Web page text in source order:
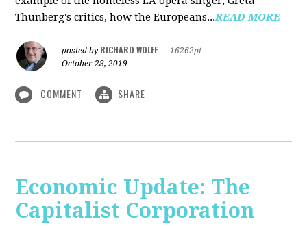
Thunberg's critics, how the Europeans...READ MORE
posted by RICHARD WOLFF
16262pt
October 28, 2019
COMMENT SHARE
Economic Update: The
Capitalist Corporation